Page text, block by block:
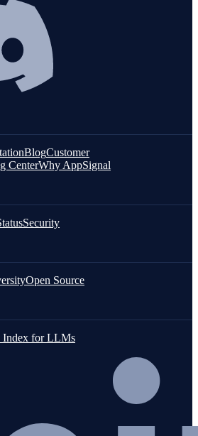
BlogCustomer
CenterWhy AppSignal
Security
Open Source
Index for LLMs